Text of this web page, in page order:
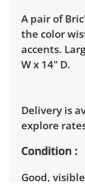
A pair of
the color
accents.
W x 14" D.
Delivery is
explore
Condition
Good,